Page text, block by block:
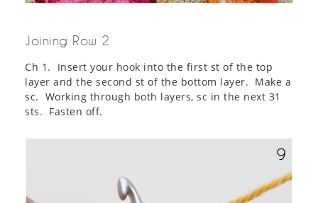
Joining Row 2
Ch 1. Insert your hook into the first st of the top
layer and the second st of the bottom layer. Make a
sc. Working through both layers, sc in the next 31
sts. Fasten off.